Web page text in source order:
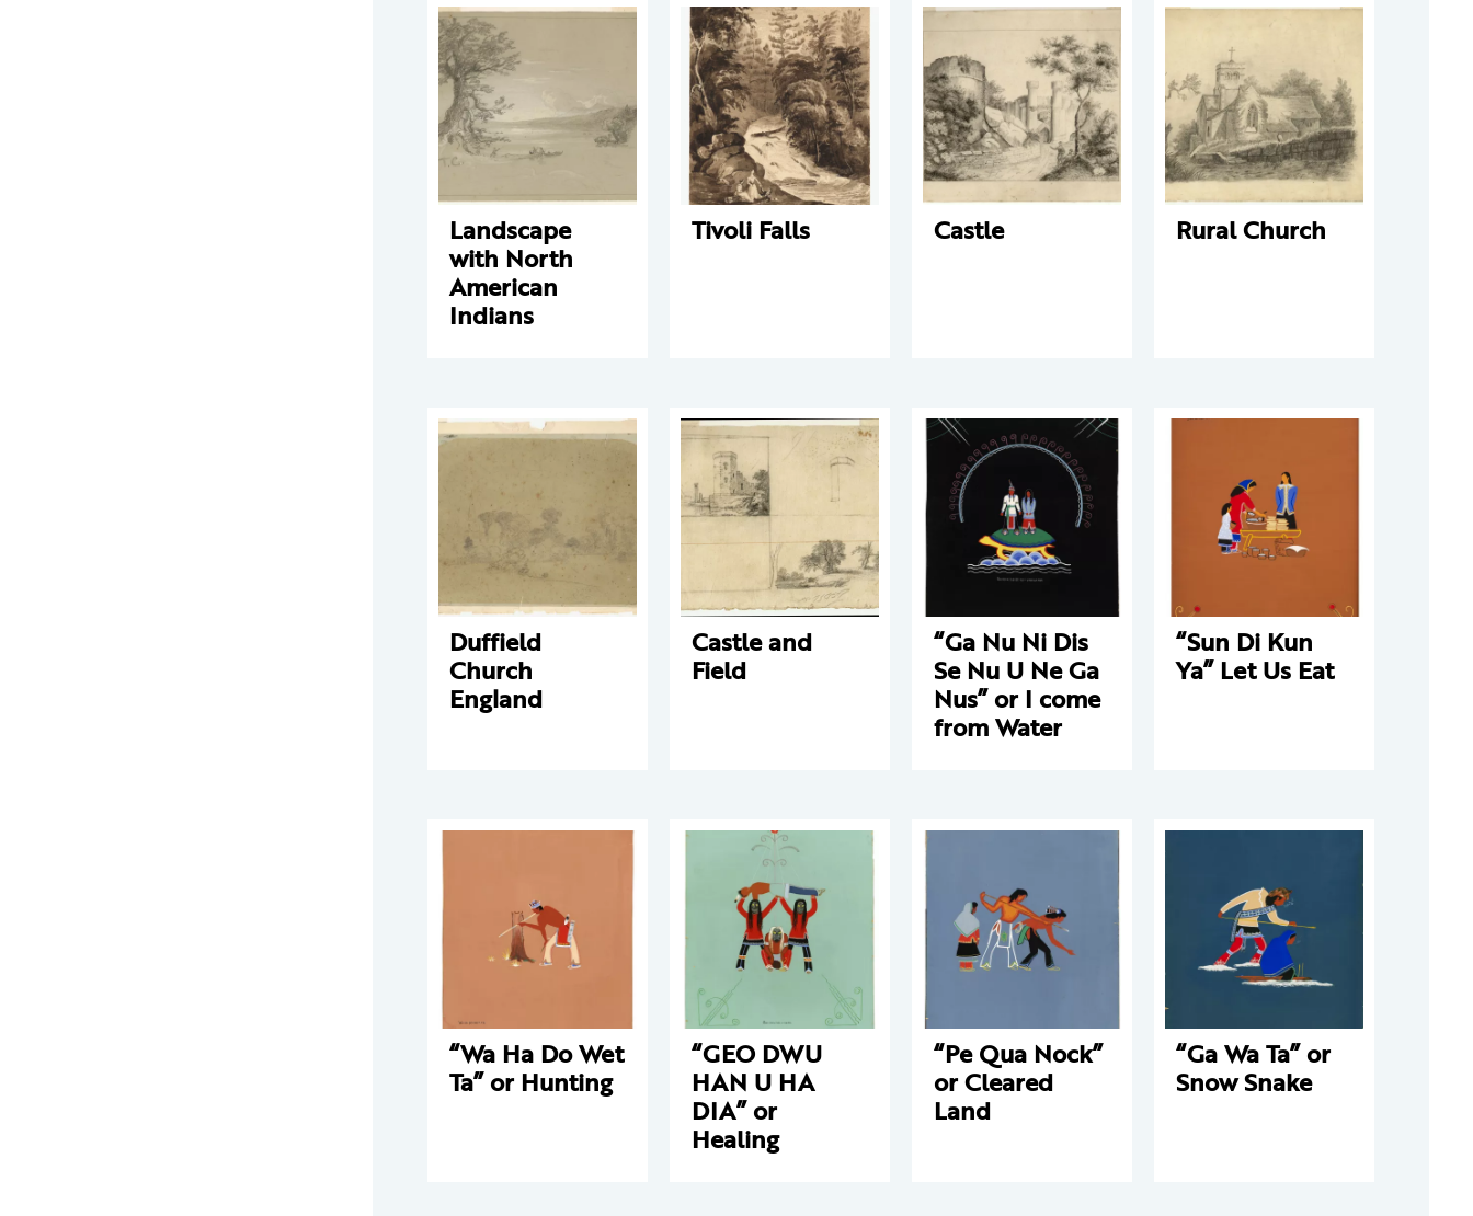
Landscape
with North
American
Indians
Tivoli Falls Castle Rural Church
Duffield
Church
England
Castle and
Field
“Ga Nu Ni Dis
Se Nu U Ne Ga
Nus” or I come
from Water
“Sun Di Kun
Ya” Let Us Eat
“Wa Ha Do Wet
Ta” or Hunting
“GEO DWU
HAN U HA
DIA” or
Healing
“Pe Qua Nock”
or Cleared
Land
“Ga Wa Ta” or
Snow Snake